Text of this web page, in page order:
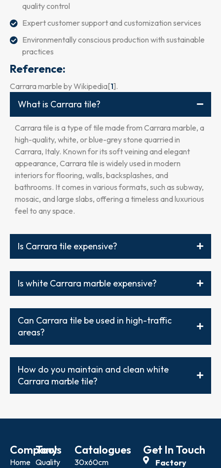
quality control
Expert customer support and customization services
Environmentally conscious production with sustainable
practices
Reference:
Carrara marble by Wikipedia[1].
What is Carrara tile?
Carrara tile is a type of tile made from Carrara marble, a
high-quality, white, or blue-grey stone quarried in
Carrara, Italy. Known for its soft veining and elegant
appearance, Carrara tile is widely used in modern
interiors for flooring, walls, backsplashes, and
bathrooms. It comes in various formats, such as subway,
mosaic, and large slabs, offering a timeless and luxurious
feel to any space.
Is Carrara tile expensive?
Is white Carrara marble expensive?
Can Carrara tile be used in high-traffic
areas?
How do you maintain and clean white
Carrara marble tile?
Company
Home
Tools
Quality
Catalogues
30x60cm
Get In Touch
Factory